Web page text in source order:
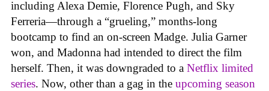
including Alexa Demie, Florence Pugh, and Sky
Ferreria—through a “grueling,” months-long
bootcamp to find an on-screen Madge. Julia Garner
won, and Madonna had intended to direct the film
herself. Then, it was downgraded to a Netflix limited
series. Now, other than a gag in the upcoming season